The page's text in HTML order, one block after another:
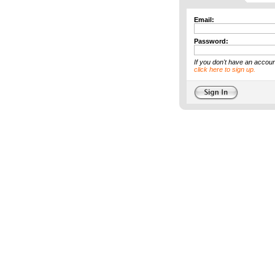
Email:
Password:
If you don't have an
click here to sign up.